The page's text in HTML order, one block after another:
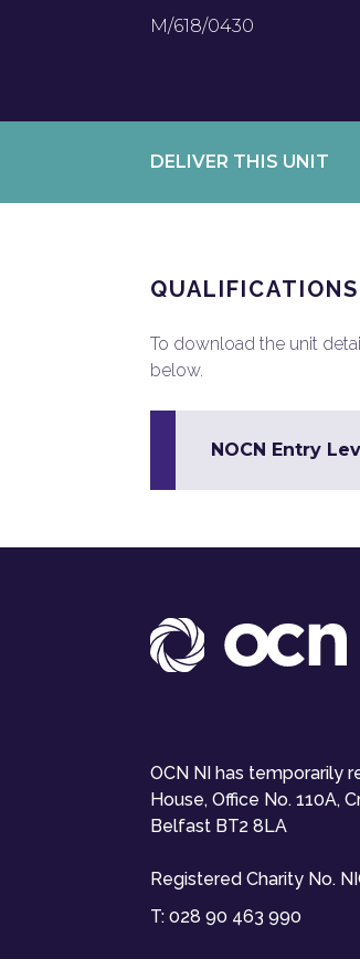
M/618/0430
DELIVER THIS UNIT
To download the unit
below.
NOCN Entry
OCN NI has temporarily
House, Office No. 110A,
Belfast BT2 8LA
Registered Charity No.
T: 028 90 463 990